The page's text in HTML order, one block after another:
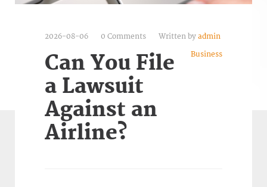
2026-08-06 0 Comments Written by admin
Business
Can You File
a Lawsuit
Against an
Airline?